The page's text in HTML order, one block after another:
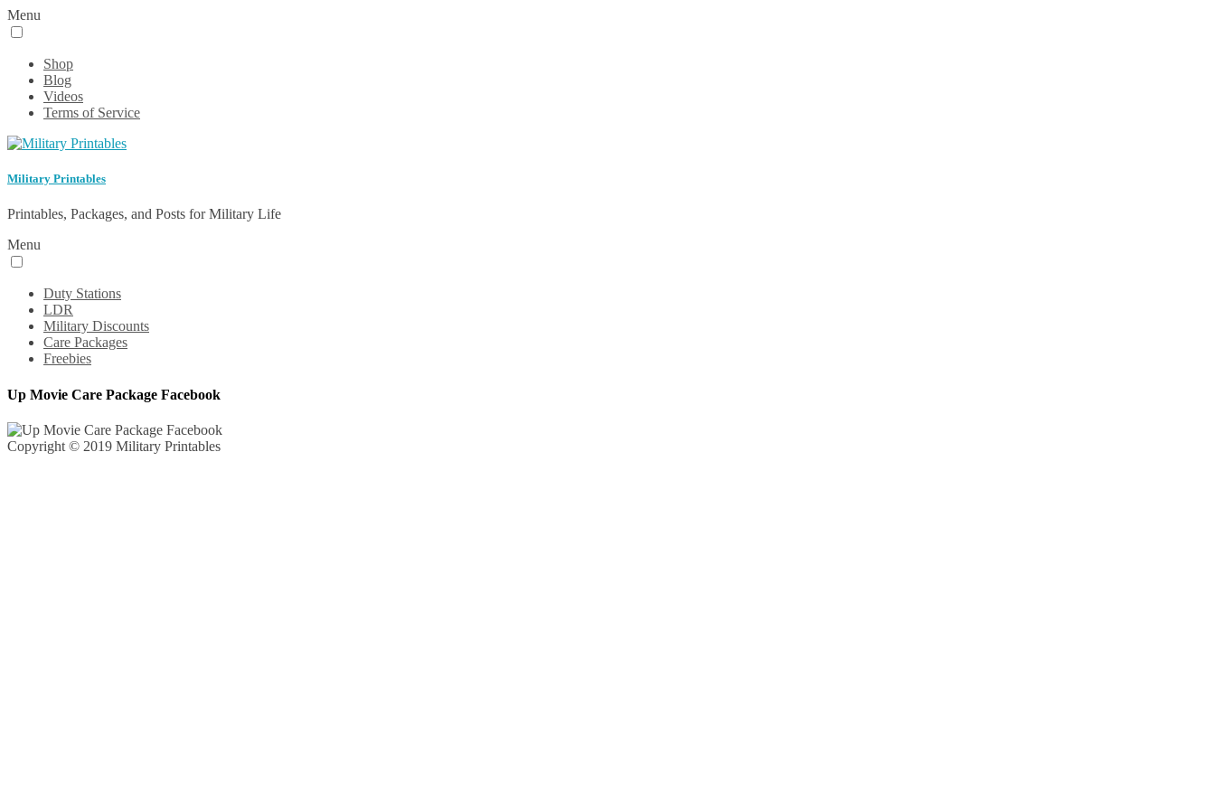
Menu
Shop
Blog
Videos
Terms of Service
Military Printables
Printables, Packages, and Posts for Military Life
Menu
Duty Stations
LDR
Military Discounts
Care Packages
Freebies
Up Movie Care Package Facebook
Copyright © 2019 Military Printables